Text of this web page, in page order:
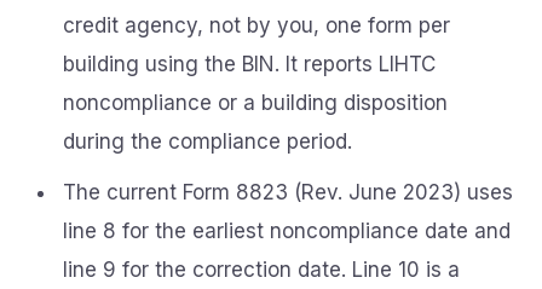
credit agency, not by you, one form per
building using the BIN. It reports LIHTC
noncompliance or a building disposition
during the compliance period.
The current Form 8823 (Rev. June 2023) uses
line 8 for the earliest noncompliance date and
line 9 for the correction date. Line 10 is a